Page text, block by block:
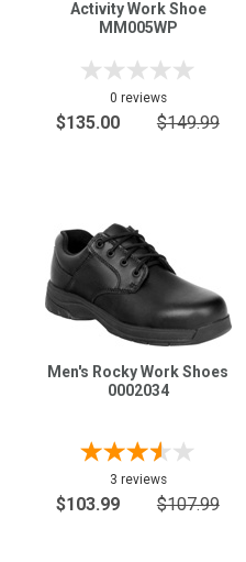
Activity Work Shoe
MM005WP
0 reviews
$135.00 $149.99
Men's Rocky Work Shoes
0002034
3 reviews
$103.99 $107.99